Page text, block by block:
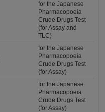
for the Japanese
Pharmacopoeia
Crude Drugs Test
(for Assay and
TLC)
for the Japanese
Pharmacopoeia
Crude Drugs Test
(for Assay)
for the Japanese
Pharmacopoeia
Crude Drugs Test
(for Assay)